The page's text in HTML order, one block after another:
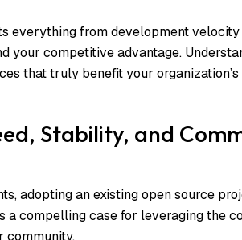
everything from development velocity
your competitive advantage.
that truly benefit your organization’s
Stability, and
adopting an existing open source
a compelling case for leveraging the
community.